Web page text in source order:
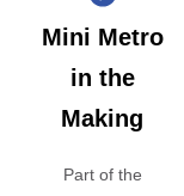
Mini Metro
in the
Making
Part of the